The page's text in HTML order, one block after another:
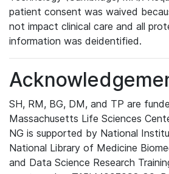
patient consent was waived
not impact clinical care and all
information was deidentified.
SH, RM, BG, DM, and TP are
Massachusetts Life Sciences
NG is supported by National
National Library of Medicine
and Data Science Research